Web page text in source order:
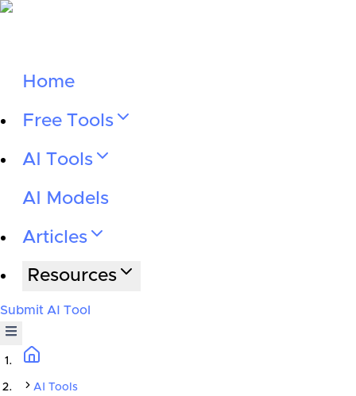
Home
Free Tools
AI Tools
AI Models
Articles
Resources
Submit AI Tool
AI Tools